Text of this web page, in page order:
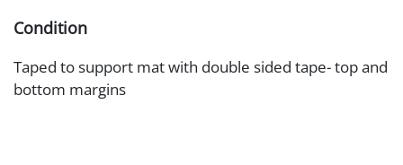
Condition
Taped to support mat with double sided tape- top and
bottom margins